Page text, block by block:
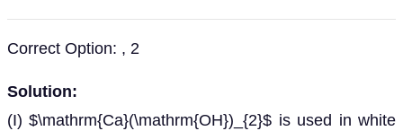
Correct Option: , 2
Solution:
(I) $\mathrm{Ca}(\mathrm{OH})_{2}$ is used in white